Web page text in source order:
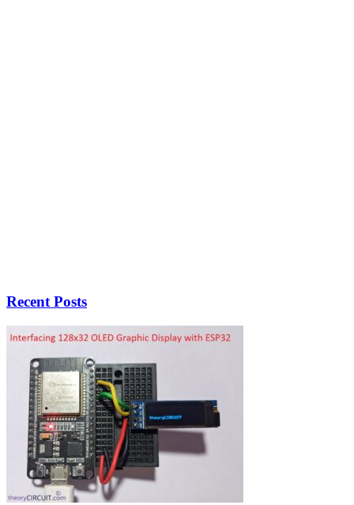
Recent Posts